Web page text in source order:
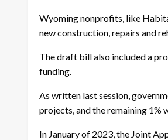
Wyoming nonprofits, like
new construction, repairs and
The draft bill also included a
funding.
As written last session,
projects, and the remaining 1%
In January of 2023, the Joint